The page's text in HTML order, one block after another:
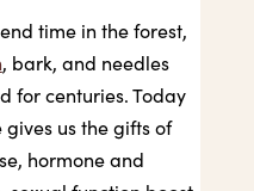
time in the forest,
, bark, and needles
for centuries. Today
us the gifts of
hormone and